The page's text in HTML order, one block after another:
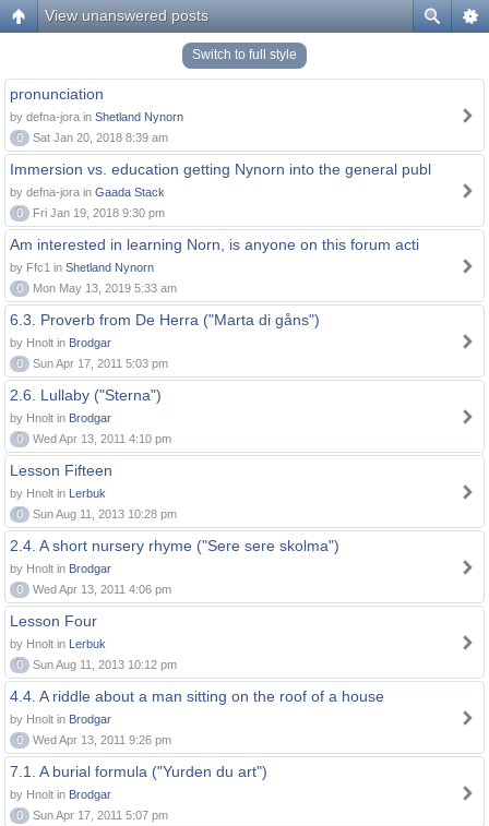
View unanswered posts
Switch to full style
pronunciation
by defna-jora in Shetland Nynorn
0
Sat Jan 20, 2018 8:39 am
Immersion vs. education getting Nynorn into the general publ
by defna-jora in Gaada Stack
0
Fri Jan 19, 2018 9:30 pm
Am interested in learning Norn, is anyone on this forum acti
by Ffc1 in Shetland Nynorn
0
Mon May 13, 2019 5:33 am
6.3. Proverb from De Herra ("Marta di gåns")
by Hnolt in Brodgar
0
Sun Apr 17, 2011 5:03 pm
2.6. Lullaby ("Sterna")
by Hnolt in Brodgar
0
Wed Apr 13, 2011 4:10 pm
Lesson Fifteen
by Hnolt in Lerbuk
0
Sun Aug 11, 2013 10:28 pm
2.4. A short nursery rhyme ("Sere sere skolma")
by Hnolt in Brodgar
0
Wed Apr 13, 2011 4:06 pm
Lesson Four
by Hnolt in Lerbuk
0
Sun Aug 11, 2013 10:12 pm
4.4. A riddle about a man sitting on the roof of a house
by Hnolt in Brodgar
0
Wed Apr 13, 2011 9:26 pm
7.1. A burial formula ("Yurden du art")
by Hnolt in Brodgar
0
Sun Apr 17, 2011 5:07 pm